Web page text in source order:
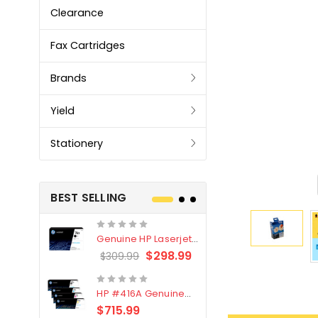
Clearance
Fax Cartridges
Brands
Yield
Stationery
BEST SELLING
Genuine HP Laserjet
#76X/CF276X Black
$309.99 $298.99
HP #416A Genuine
Value Pack (W2040A,
$715.99
Genuine
LC3319XL
$339.00